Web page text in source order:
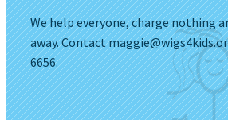
We help everyone, charge nothing
away. Contact
6656.